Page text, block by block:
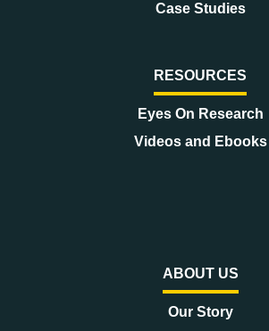
Case Studies
RESOURCES
Eyes On Research
Videos and Ebooks
ABOUT US
Our Story